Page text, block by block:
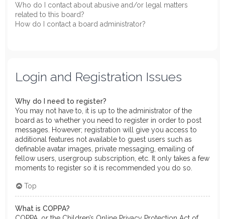
Who do I contact about abusive and/or legal matters
related to this board?
How do I contact a board administrator?
Login and Registration Issues
Why do I need to register?
You may not have to, it is up to the administrator of the
board as to whether you need to register in order to post
messages. However; registration will give you access to
additional features not available to guest users such as
definable avatar images, private messaging, emailing of
fellow users, usergroup subscription, etc. It only takes a few
moments to register so it is recommended you do so.
Top
What is COPPA?